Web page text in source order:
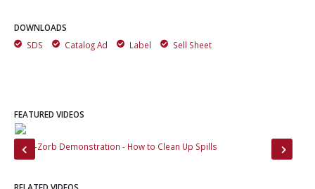
DOWNLOADS
SDS
Catalog Ad Label Sell Sheet
FEATURED VIDEOS
Insta-Zorb Demonstration - How to Clean Up Spills
RELATED VIDEOS